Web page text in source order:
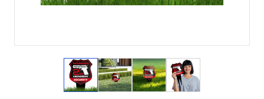
View larger image
View larger image
View larger image
View larger